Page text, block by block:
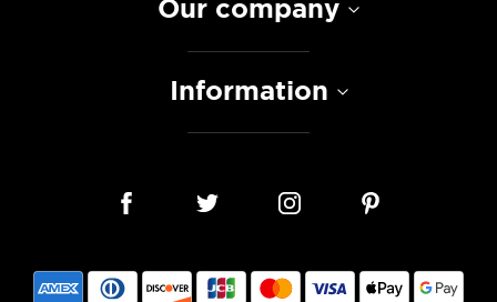
Our company
Information